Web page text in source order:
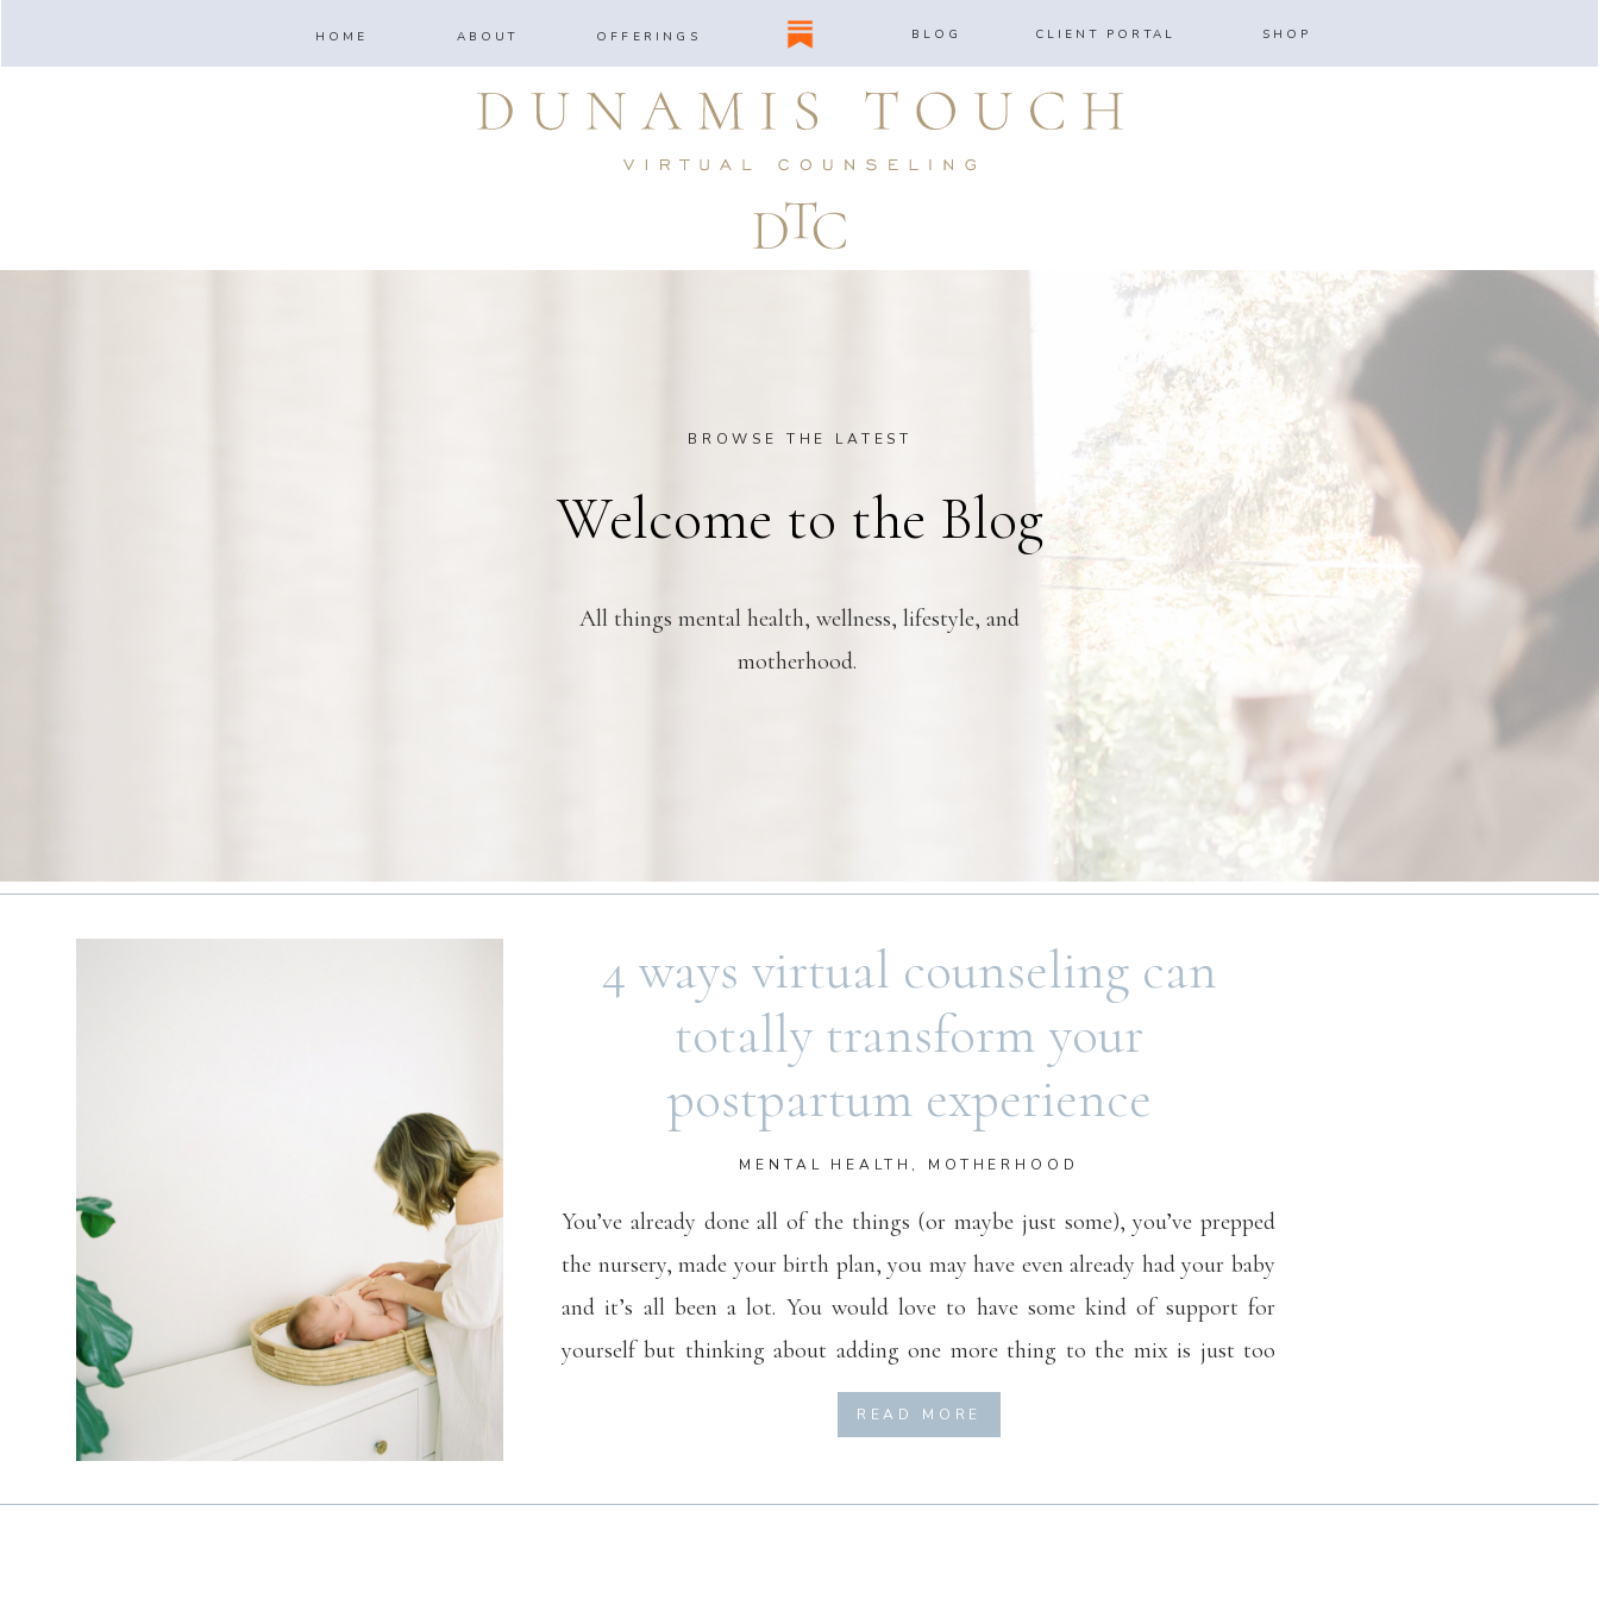
OFFERINGS
ABOUT
HOME BLOG CLIENT PORTAL SHOP
Welcome to the Blog
All things mental health, wellness, lifestyle, and
motherhood.
BROWSE THE LATEST
READ MORE
You’ve already done all of the things (or maybe just some), you’ve prepped
the nursery, made your birth plan, you may have even already had your baby
and it’s all been a lot. You would love to have some kind of support for
yourself but thinking about adding one more thing to the mix is just too
much. Well, I’m here to let you know that starting virtual counseling does
not have to be taxing and may actually help to lighten your load.
4 ways virtual counseling can
totally transform your
postpartum experience
MENTAL HEALTH, MOTHERHOOD